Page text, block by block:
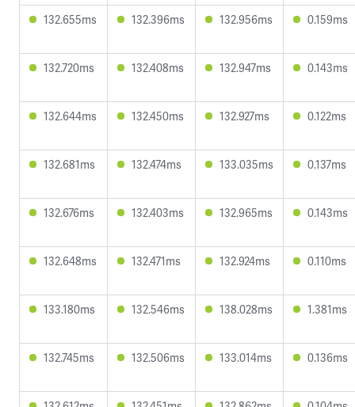
132.655ms 132.396ms 132.956ms 0.159ms
132.720ms 132.408ms 132.947ms 0.143ms
132.644ms 132.450ms 132.927ms 0.122ms
132.681ms 132.474ms 133.035ms 0.137ms
132.676ms 132.403ms 132.965ms 0.143ms
132.648ms 132.471ms 132.924ms 0.110ms
133.180ms 132.546ms 138.028ms 1.381ms
132.745ms 132.506ms 133.014ms 0.136ms